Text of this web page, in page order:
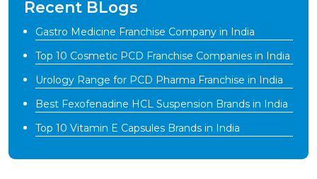
Recent BLogs
Gastro Medicine Franchise Company in India
Top 10 Cosmetic PCD Franchise Companies in India
Urology Range for PCD Pharma Franchise in India
Best Fexofenadine HCL Suspension Brands in India
Top 10 Vitamin E Capsules Brands in India